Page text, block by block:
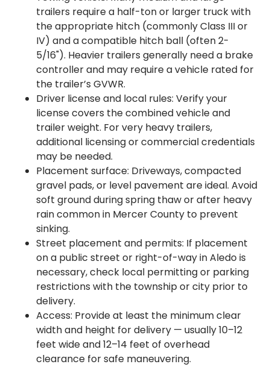
trailers require a half-ton or larger truck with
the appropriate hitch (commonly Class III or
IV) and a compatible hitch ball (often 2-
5/16"). Heavier trailers generally need a brake
controller and may require a vehicle rated for
the trailer’s GVWR.
Driver license and local rules: Verify your
license covers the combined vehicle and
trailer weight. For very heavy trailers,
additional licensing or commercial credentials
may be needed.
Placement surface: Driveways, compacted
gravel pads, or level pavement are ideal. Avoid
soft ground during spring thaw or after heavy
rain common in Mercer County to prevent
sinking.
Street placement and permits: If placement
on a public street or right-of-way in Aledo is
necessary, check local permitting or parking
restrictions with the township or city prior to
delivery.
Access: Provide at least the minimum clear
width and height for delivery — usually 10–12
feet wide and 12–14 feet of overhead
clearance for safe maneuvering.